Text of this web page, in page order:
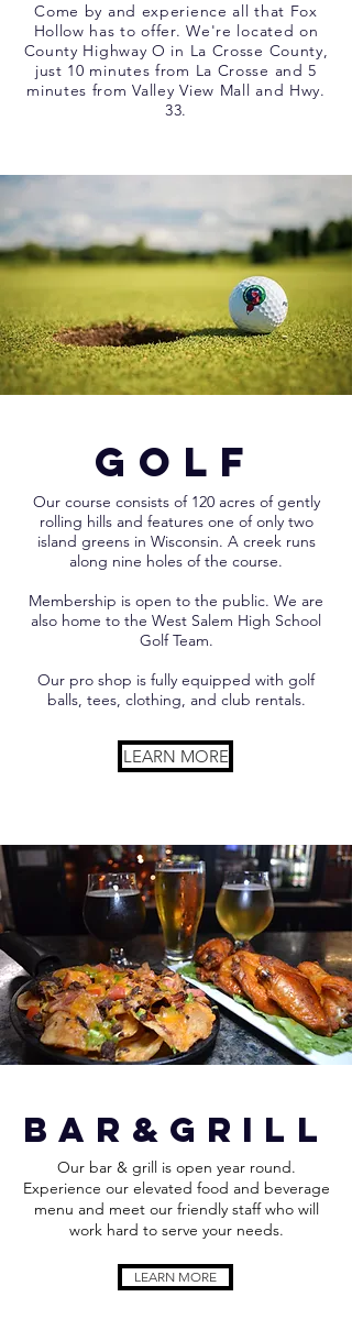
Come by and experience all that Fox
Hollow has to offer. We're located on
County Highway O in La Crosse County,
just 10 minutes from La Crosse and 5
minutes from Valley View Mall and Hwy.
33.
GOLF
Our course consists of 120 acres of gently
rolling hills and features one of only two
island greens in Wisconsin. A creek runs
along nine holes of the course.
Membership is open to the public. We are
also home to the West Salem High School
Golf Team.
Our pro shop is fully equipped with golf
balls, tees, clothing, and club rentals.
LEARN MORE
bar&grill
Our bar & grill is open year round.
Experience our elevated food and beverage
menu and meet our friendly staff who will
work hard to serve your needs.
LEARN MORE